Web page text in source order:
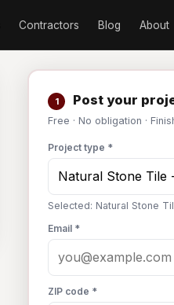
Contractors Blog About
1 Post your
Free · No obligation ·
Project type *
Selected: Natural Stone
Email *
ZIP code *